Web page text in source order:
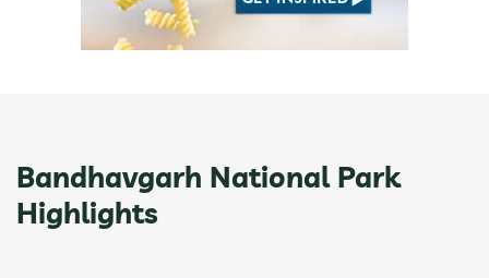
Bandhavgarh National Park
Highlights